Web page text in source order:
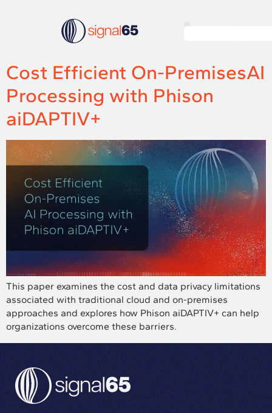
Cost Efficient On-PremisesAI
Processing with Phison
aiDAPTIV+
This paper examines the cost and data privacy limitations
associated with traditional cloud and on-premises
approaches and explores how Phison aiDAPTIV+ can help
organizations overcome these barriers.